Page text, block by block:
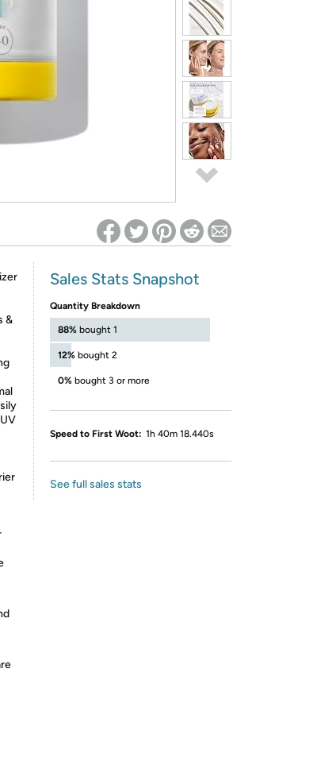
Woot! for benefits to take effect
&
Sales Stats Snapshot
Quantity Breakdown
88% bought 1
12% bought 2
0% bought 3 or more
Speed to First Woot: 1h 40m 18.440s
See full sales stats